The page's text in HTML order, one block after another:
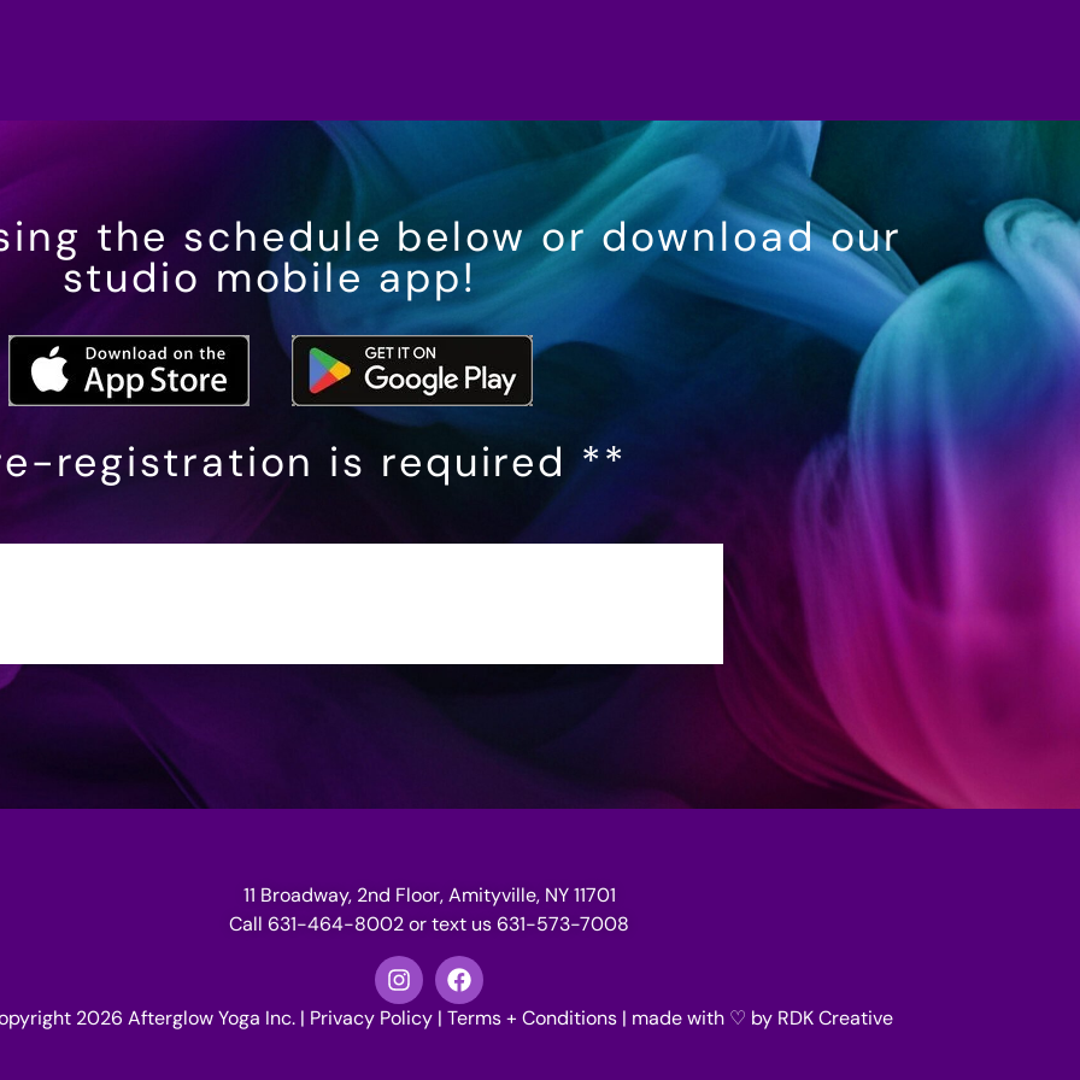
the schedule below or download our
studio mobile app!
registration is required **
11 Broadway, 2nd Floor, Amityville, NY 11701
Call 631-464-8002 or text us 631-573-7008
2026 Afterglow Yoga Inc. | Privacy Policy| Terms + Conditions| made with ♡ by RDK Creative